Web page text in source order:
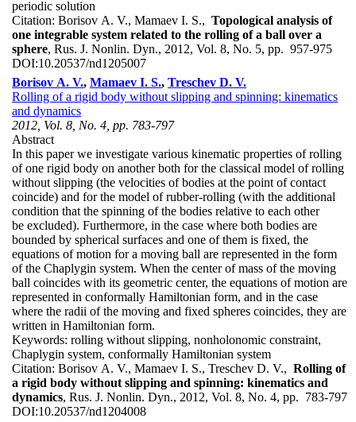
periodic solution
Citation: Borisov A. V., Mamaev I. S., Topological analysis of
one integrable system related to the rolling of a ball over a
sphere, Rus. J. Nonlin. Dyn., 2012, Vol. 8, No. 5, pp. 957-975
DOI:10.20537/nd1205007
Borisov A. V., Mamaev I. S., Treschev D. V.
Rolling of a rigid body without slipping and spinning: kinematics
and dynamics
2012, Vol. 8, No. 4, pp. 783-797
Abstract
In this paper we investigate various kinematic properties of rolling
of one rigid body on another both for the classical model of rolling
without slipping (the velocities of bodies at the point of contact
coincide) and for the model of rubber-rolling (with the additional
condition that the spinning of the bodies relative to each other
be excluded). Furthermore, in the case where both bodies are
bounded by spherical surfaces and one of them is fixed, the
equations of motion for a moving ball are represented in the form
of the Chaplygin system. When the center of mass of the moving
ball coincides with its geometric center, the equations of motion are
represented in conformally Hamiltonian form, and in the case
where the radii of the moving and fixed spheres coincides, they are
written in Hamiltonian form.
Keywords: rolling without slipping, nonholonomic constraint,
Chaplygin system, conformally Hamiltonian system
Citation: Borisov A. V., Mamaev I. S., Treschev D. V., Rolling of
a rigid body without slipping and spinning: kinematics and
dynamics, Rus. J. Nonlin. Dyn., 2012, Vol. 8, No. 4, pp. 783-797
DOI:10.20537/nd1204008